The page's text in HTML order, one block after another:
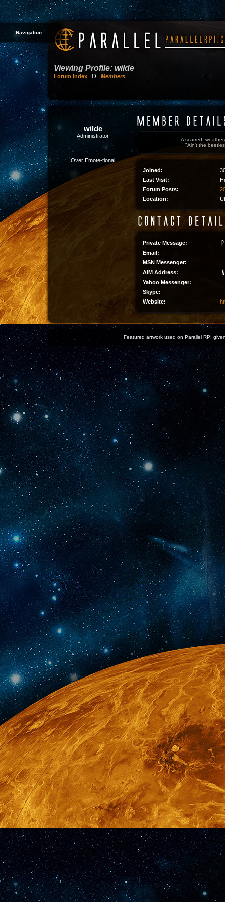
Navigation
Viewing Profile: wilde
Forum Index Θ Members
wilde
Administrator
Over Emote-tional
A scarred,
"Ain't the
Joined:
Last Visit:
Forum Posts:
Location:
Private Message:
Email:
MSN Messenger:
AIM Address:
Yahoo Messenger:
Skype:
Website:
Featured artwork used on Parallel RPI